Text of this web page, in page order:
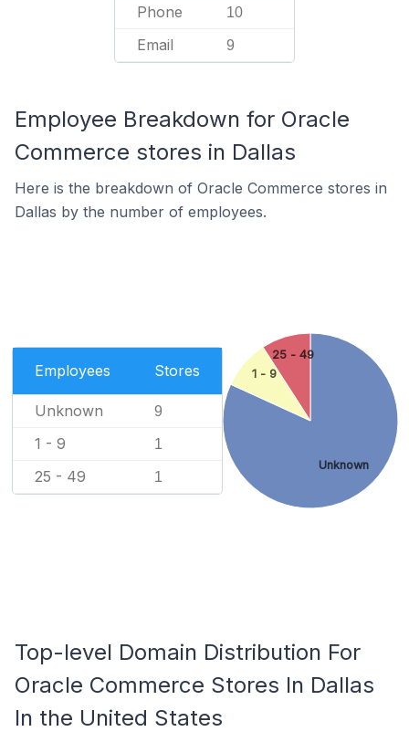
Phone 10
Email 9
Employee Breakdown for Oracle
Commerce stores in Dallas
Here is the breakdown of Oracle Commerce stores in
Dallas by the number of employees.
Employees Stores
Unknown 9
1 - 9 1
25 - 49 1
Unknown
1 - 9
25 - 49
Top-level Domain Distribution For
Oracle Commerce Stores In Dallas
In the United States